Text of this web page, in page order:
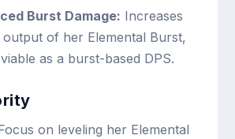
Burst Damage: Increases
output of her Elemental Burst,
as a burst-based DPS.
on leveling her Elemental